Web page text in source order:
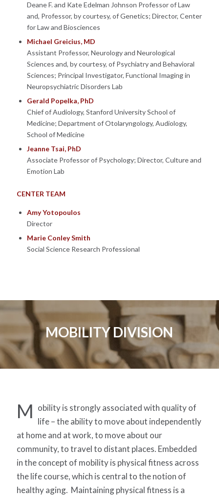
Deane F. and Kate Edelman Johnson Professor of Law
and, Professor, by courtesy, of Genetics; Director, Center
for Law and Biosciences
Michael Greicius, MD
Assistant Professor, Neurology and Neurological
Sciences and, by courtesy, of Psychiatry and Behavioral
Sciences; Principal Investigator, Functional Imaging in
Neuropsychiatric Disorders Lab
Gerald Popelka, PhD
Chief of Audiology, Stanford University School of
Medicine; Department of Otolaryngology, Audiology,
School of Medicine
Jeanne Tsai, PhD
Associate Professor of Psychology; Director, Culture and
Emotion Lab
CENTER TEAM
Amy Yotopoulos
Director
Marie Conley Smith
Social Science Research Professional
MOBILITY DIVISION
M obility is strongly associated with quality of
life – the ability to move about independently
at home and at work, to move about our
community, to travel to distant places. Embedded
in the concept of mobility is physical fitness across
the life course, which is central to the notion of
healthy aging. Maintaining physical fitness is a